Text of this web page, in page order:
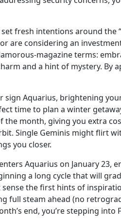
fresh intentions around the
are considering an
magazine terms:
and a hint of mystery. By
sign Aquarius, brightening
time to plan a winter
month, giving you extra
Single Geminis might flirt
you closer.
Aquarius on January 23,
a long cycle that will
the first hints of
full steam ahead (no
end, you’re stepping